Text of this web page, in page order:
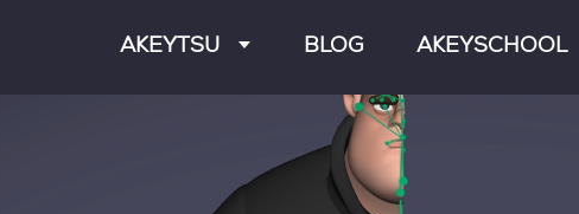
AKEYTSU
FREE CHARACTERS
BLOG AKEYSCHOOL